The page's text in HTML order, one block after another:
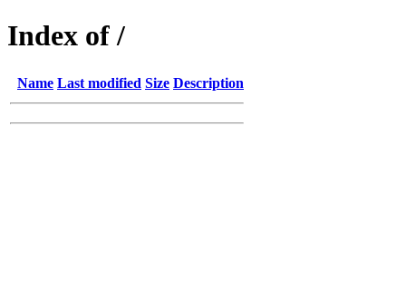
Index of /
Name Last modified Size Description